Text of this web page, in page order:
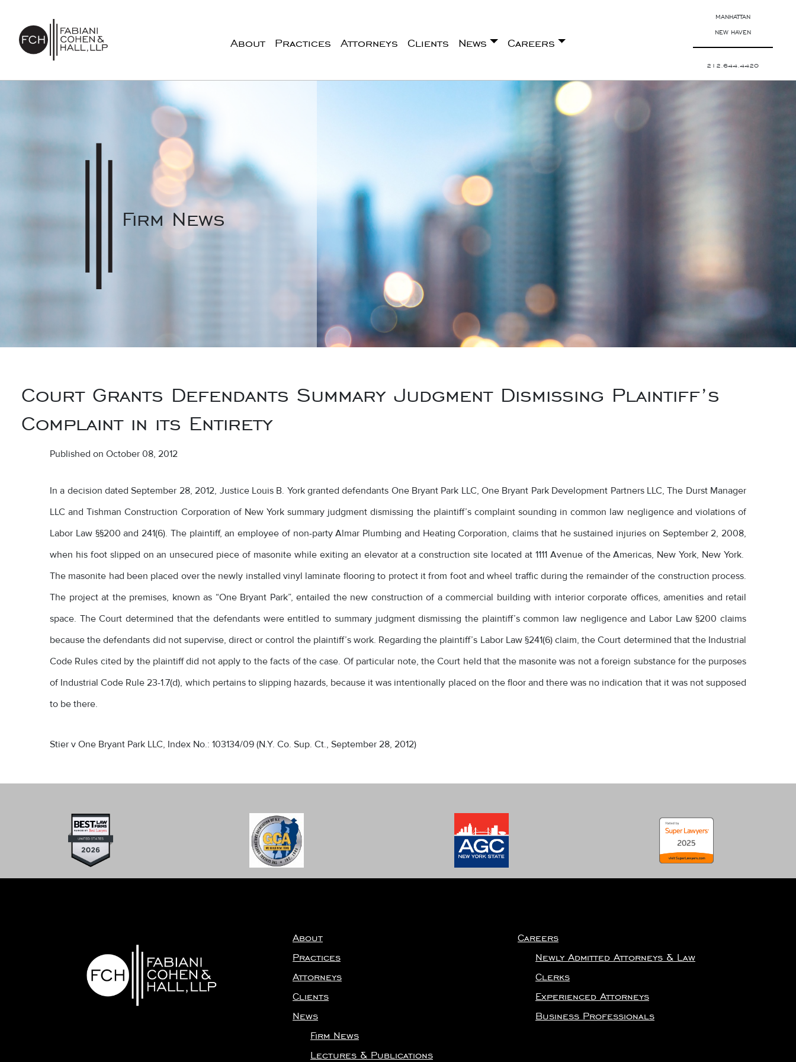
Main Navigation About Practices Attorneys Clients News Careers
MANHATTAN
NEW HAVEN
212.644.4420
Firm News
Court Grants Defendants Summary Judgment Dismissing Plaintiff’s
Complaint in its Entirety
Published on October 08, 2012
In a decision dated September 28, 2012, Justice Louis B. York granted defendants One Bryant Park LLC, One Bryant Park Development Partners LLC, The Durst Manager
LLC and Tishman Construction Corporation of New York summary judgment dismissing the plaintiff’s complaint sounding in common law negligence and violations of
Labor Law §§200 and 241(6). The plaintiff, an employee of non-party Almar Plumbing and Heating Corporation, claims that he sustained injuries on September 2, 2008,
when his foot slipped on an unsecured piece of masonite while exiting an elevator at a construction site located at 1111 Avenue of the Americas, New York, New York.
The masonite had been placed over the newly installed vinyl laminate flooring to protect it from foot and wheel traffic during the remainder of the construction process.
The project at the premises, known as “One Bryant Park”, entailed the new construction of a commercial building with interior corporate offices, amenities and retail
space. The Court determined that the defendants were entitled to summary judgment dismissing the plaintiff’s common law negligence and Labor Law §200 claims
because the defendants did not supervise, direct or control the plaintiff’s work. Regarding the plaintiff’s Labor Law §241(6) claim, the Court determined that the Industrial
Code Rules cited by the plaintiff did not apply to the facts of the case. Of particular note, the Court held that the masonite was not a foreign substance for the purposes
of Industrial Code Rule 23-1.7(d), which pertains to slipping hazards, because it was intentionally placed on the floor and there was no indication that it was not supposed
to be there.
Stier v One Bryant Park LLC, Index No.: 103134/09 (N.Y. Co. Sup. Ct., September 28, 2012)
About
Practices
Attorneys
Clients
News
Firm News
Lectures & Publications
Careers
Newly Admitted Attorneys & Law
Clerks
Experienced Attorneys
Business Professionals